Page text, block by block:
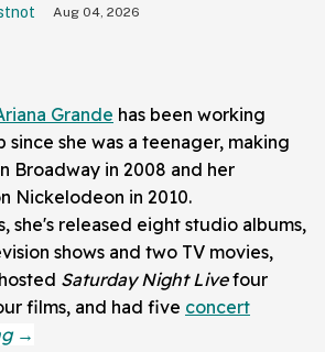
Aug 04, 2026
Grande has been working
she was a teenager, making
Broadway in 2008 and her
Nickelodeon in 2010.
she's released eight studio albums,
shows and two TV movies,
Saturday Night Livefour
films, and had five concert